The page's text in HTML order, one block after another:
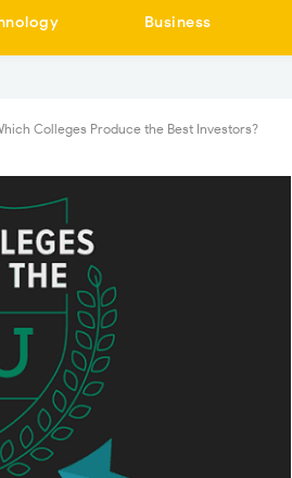
Business
Colleges Produce the Best Investors?